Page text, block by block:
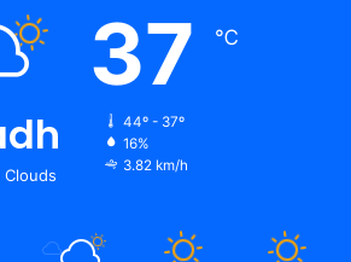
37 ℃
44º - 37º
16%
3.82 km/h